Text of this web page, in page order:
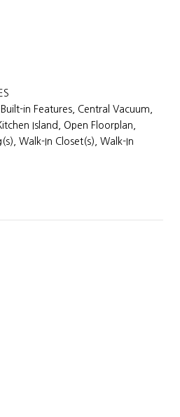
in Features, Central Vacuum,
Island, Open Floorplan,
Walk-In Closet(s), Walk-In